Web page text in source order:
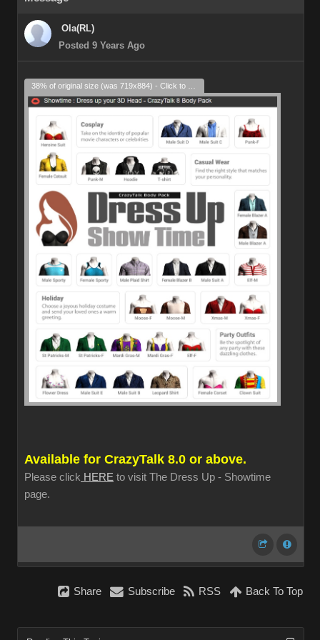
Ola(RL)
Posted 9 Years Ago
Available for CrazyTalk 8.0 or above.
Please click HERE to visit The Dress Up - Showtime
page.
Share Subscribe RSS Back To Top